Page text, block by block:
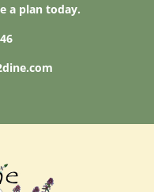
a plan today.